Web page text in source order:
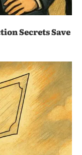
Secrets Save